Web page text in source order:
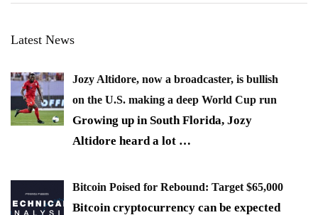
Latest News
Jozy Altidore, now a broadcaster, is bullish
on the U.S. making a deep World Cup run
Growing up in South Florida, Jozy
Altidore heard a lot …
Bitcoin Poised for Rebound: Target $65,000
Bitcoin cryptocurrency can be expected